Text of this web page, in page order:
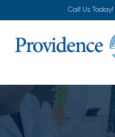
Call Us Today!